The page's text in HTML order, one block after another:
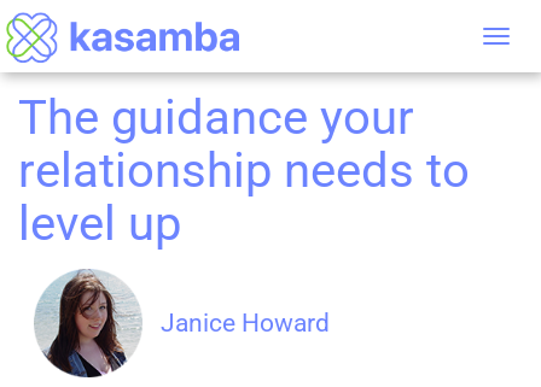
The guidance your
relationship needs to
level up
Janice Howard